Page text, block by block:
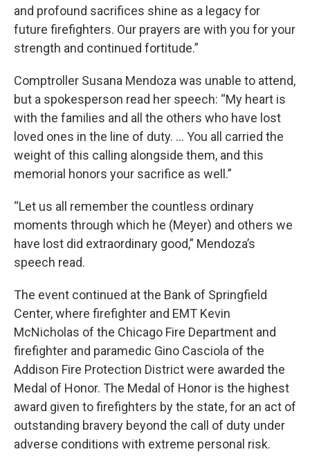
and profound sacrifices shine as a legacy for
future firefighters. Our prayers are with you for your
strength and continued fortitude.”
Comptroller Susana Mendoza was unable to attend,
but a spokesperson read her speech: “My heart is
with the families and all the others who have lost
loved ones in the line of duty. … You all carried the
weight of this calling alongside them, and this
memorial honors your sacrifice as well.”
“Let us all remember the countless ordinary
moments through which he (Meyer) and others we
have lost did extraordinary good,” Mendoza’s
speech read.
The event continued at the Bank of Springfield
Center, where firefighter and EMT Kevin
McNicholas of the Chicago Fire Department and
firefighter and paramedic Gino Casciola of the
Addison Fire Protection District were awarded the
Medal of Honor. The Medal of Honor is the highest
award given to firefighters by the state, for an act of
outstanding bravery beyond the call of duty under
adverse conditions with extreme personal risk.